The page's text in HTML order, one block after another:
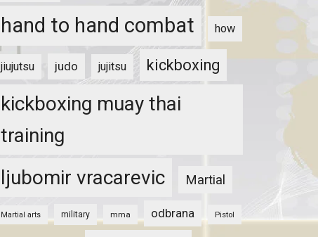
hand to hand combat how
jiujutsu judo jujitsu kickboxing
kickboxing muay thai
training
ljubomir vracarevic
Martial
Martial arts military mma odbrana Pistol